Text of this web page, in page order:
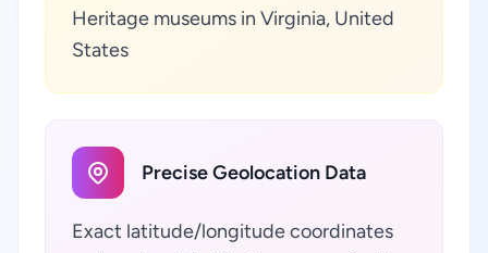
Heritage museums in Virginia, United
States
Precise Geolocation Data
Exact latitude/longitude coordinates